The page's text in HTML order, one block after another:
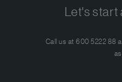
Let's
Call us at 600 5222 88